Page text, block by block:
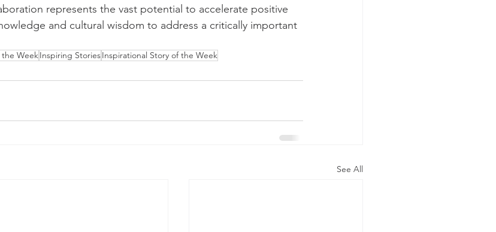
represents the vast potential to accelerate positive
and cultural wisdom to address a critically important
WeekInspiring StoriesInspirational Story of the Week
See All